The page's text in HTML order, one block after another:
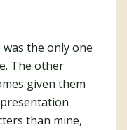
the only one
The other
given them
than mine,